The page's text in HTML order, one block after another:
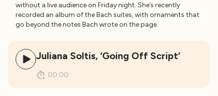
without a live audience on Friday night. She’s recently
recorded an album of the Bach suites, with ornaments that
go beyond the notes Bach wrote on the page.
Juliana Soltis, ‘Going Off Script’
00:00